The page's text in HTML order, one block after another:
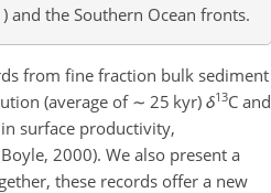
and the Southern Ocean fronts.
from fine fraction bulk sediment
(average of ∼ 25 kyr) δ13C and
surface productivity,
2000). We also present a
these records offer a new